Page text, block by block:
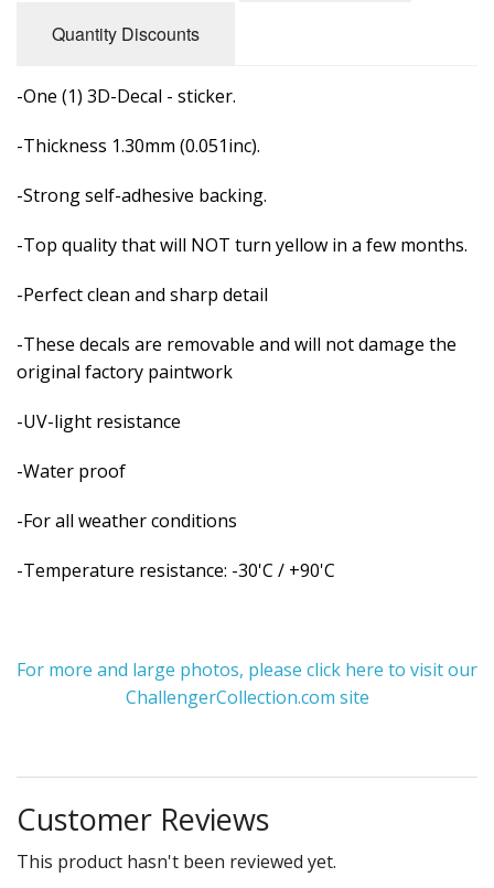
Quantity Discounts
-One (1) 3D-Decal - sticker.
-Thickness 1.30mm (0.051inc).
-Strong self-adhesive backing.
-Top quality that will NOT turn yellow in a few months.
-Perfect clean and sharp detail
-These decals are removable and will not damage the
original factory paintwork
-UV-light resistance
-Water proof
-For all weather conditions
-Temperature resistance: -30'C / +90'C
For more and large photos, please click here to visit our
ChallengerCollection.com site
Customer Reviews
This product hasn't been reviewed yet.